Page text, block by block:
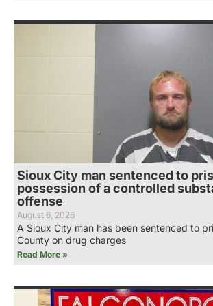
Sioux City man sentenced to
possession of a controlled
offense
August 6, 2026
A Sioux City man has been sentenced to
County on drug charges
Read More »